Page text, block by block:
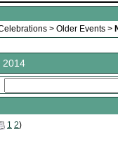
> Older Events >
2014
1 2)